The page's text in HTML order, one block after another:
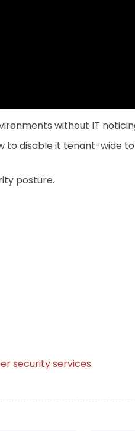
without IT
to disable it tenant-wide
posture.
security services.